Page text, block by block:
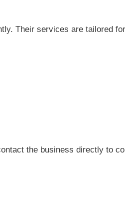
Their services are tailored
the business directly to